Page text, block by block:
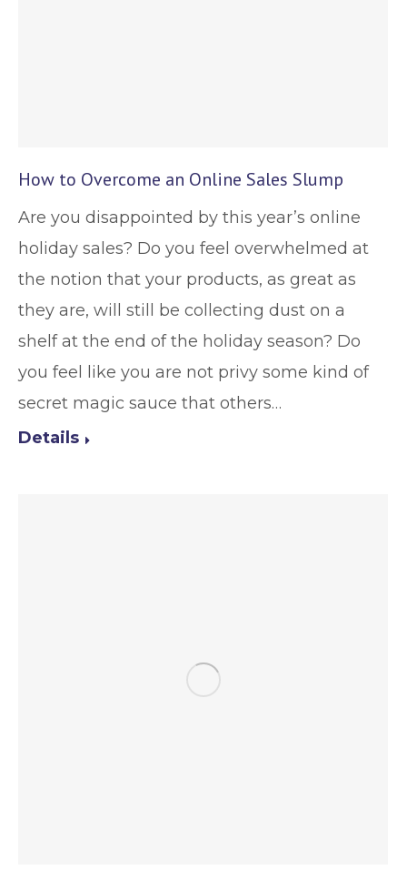
How to Overcome an Online Sales Slump
Are you disappointed by this year’s online
holiday sales? Do you feel overwhelmed at
the notion that your products, as great as
they are, will still be collecting dust on a
shelf at the end of the holiday season? Do
you feel like you are not privy some kind of
secret magic sauce that others…
Details